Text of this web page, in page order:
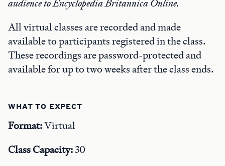
audience to Encyclopedia Britannica Online.
All virtual classes are recorded and made
available to participants registered in the class.
These recordings are password-protected and
available for up to two weeks after the class ends.
WHAT TO EXPECT
Format:Virtual
Class Capacity:30